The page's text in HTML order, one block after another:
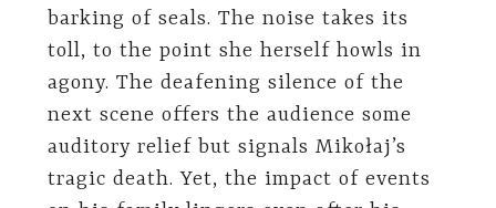
barking of seals. The noise takes its
toll, to the point she herself howls in
agony. The deafening silence of the
next scene offers the audience some
auditory relief but signals Mikołaj’s
tragic death. Yet, the impact of events